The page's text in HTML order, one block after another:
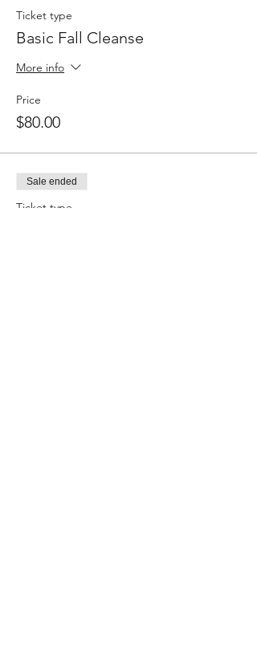
Ticket type
Basic Fall Cleanse
More info
Price
$80.00
Sale ended
Ticket type